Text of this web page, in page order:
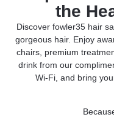
the
Discover fowler35 hair
gorgeous hair. Enjoy
chairs, premium
drink from our
Wi-Fi, and bring